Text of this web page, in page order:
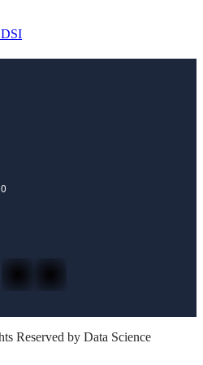
Reserved by Data Science